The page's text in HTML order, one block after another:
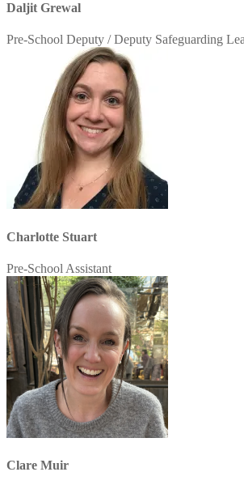
Daljit Grewal
Pre-School Deputy / Deputy Safeguarding
Charlotte Stuart
Pre-School Assistant
Clare Muir